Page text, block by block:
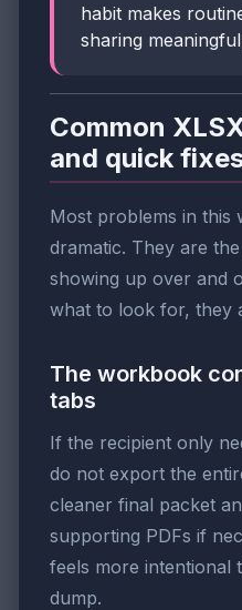
habit makes
sharing
Common
and quick
Most problems in this
dramatic. They are
showing up over and
what to look for, they
The workbook
tabs
If the recipient only
do not export the
cleaner final packet
supporting PDFs if
feels more
dump.